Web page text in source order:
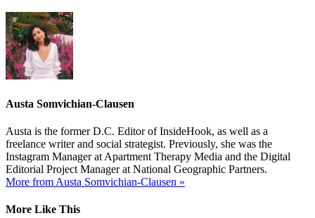
Austa Somvichian-Clausen
Austa is the former D.C. Editor of InsideHook, as well as a
freelance writer and social strategist. Previously, she was the
Instagram Manager at Apartment Therapy Media and the Digital
Editorial Project Manager at National Geographic Partners.
More from Austa Somvichian-Clausen »
More Like This